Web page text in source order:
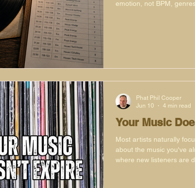
emotion, not BPM,
Your Music
Most artists naturally
about the music you've
where new listeners are
Phat Phil Cooper
Jun 10
4 min read